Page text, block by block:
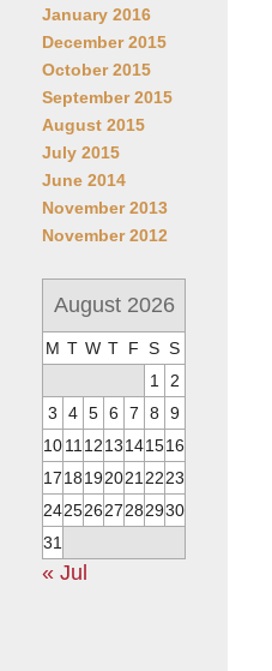
January 2016
December 2015
October 2015
September 2015
August 2015
July 2015
June 2014
November 2013
November 2012
August 2026
M T W T F S S
1 2
3
4 5 6 7 8
9
10111213141516
17181920212223
24252627282930
31
« Jul